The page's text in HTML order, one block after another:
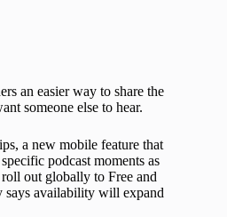
an easier way to share the
someone else to hear.
a new mobile feature that
podcast moments as
out globally to Free and
says availability will expand